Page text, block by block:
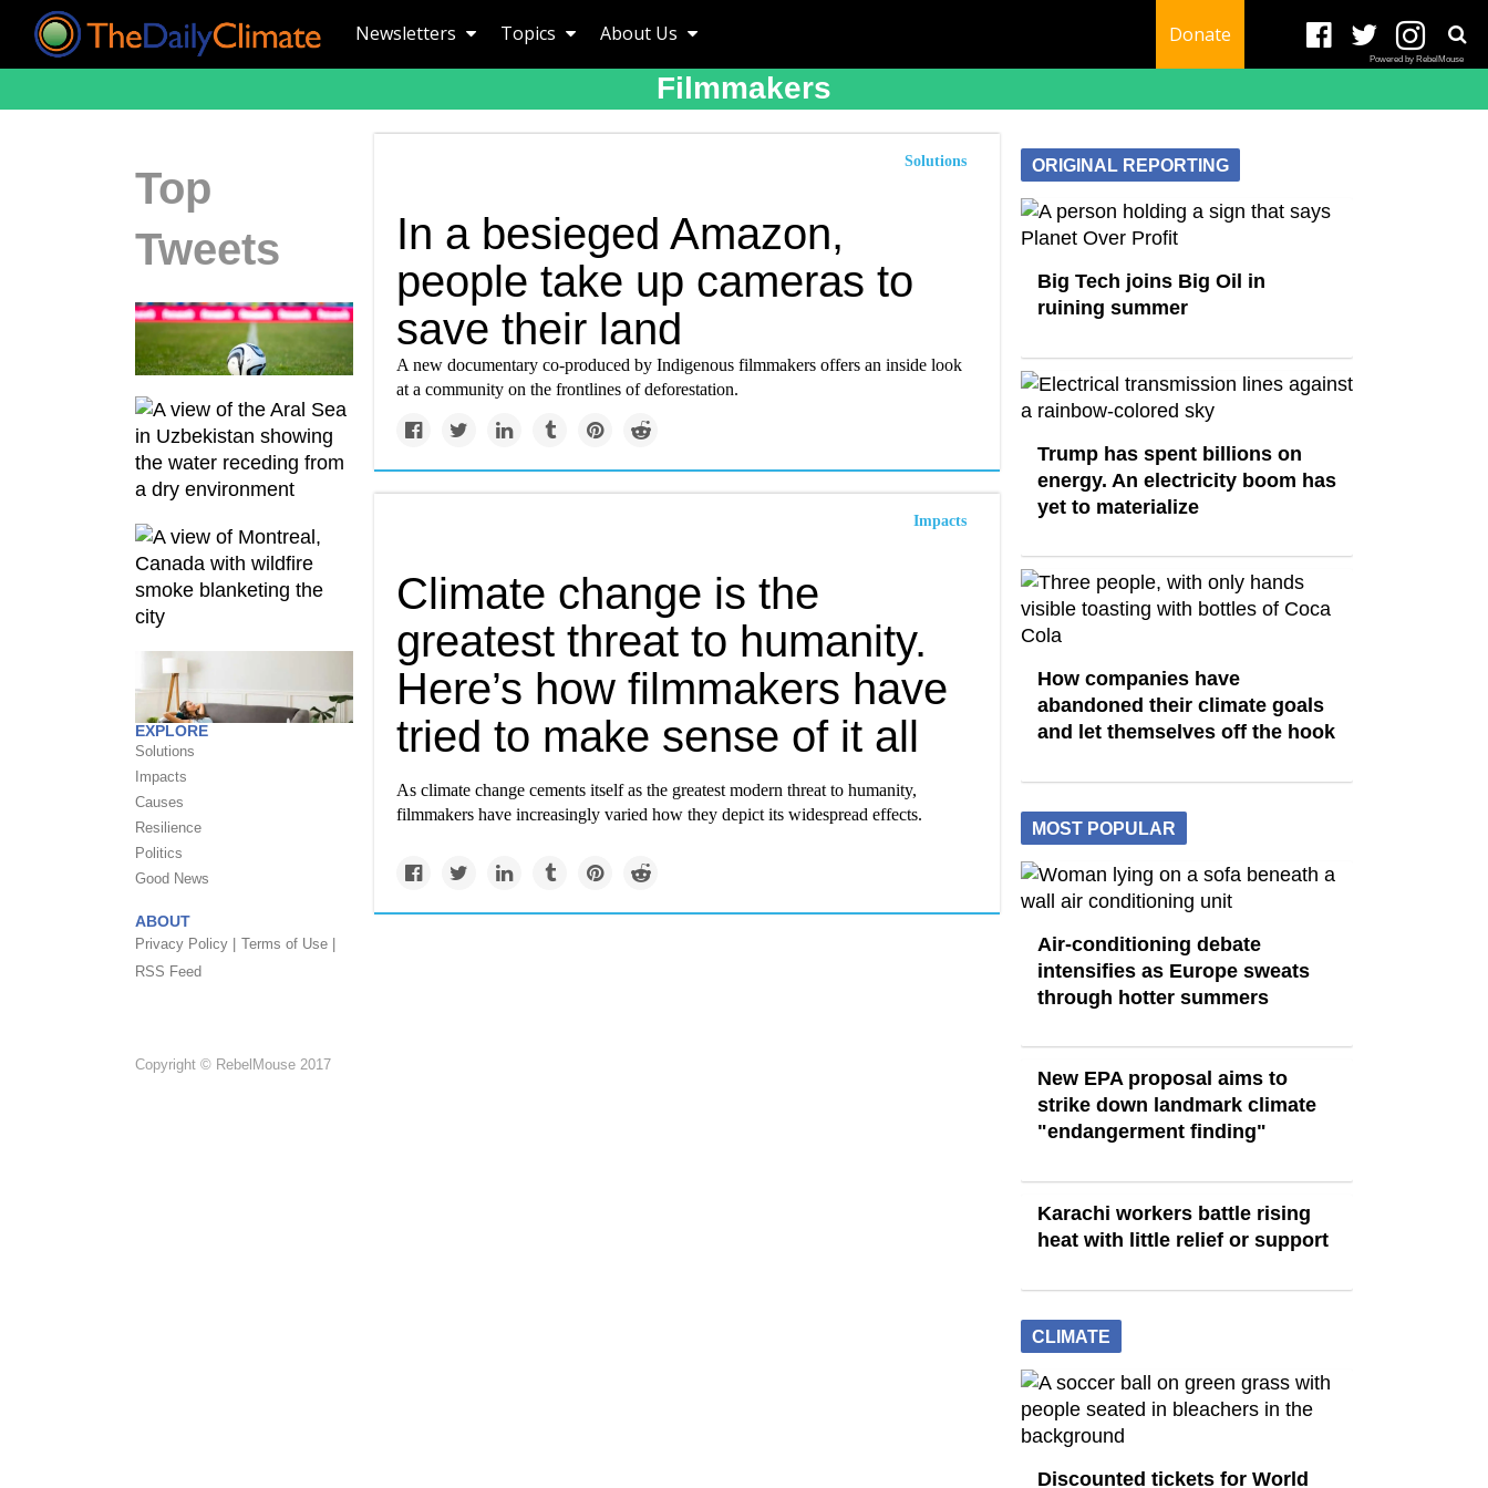
Newsletters Topics About Us Donate
Powered by RebelMouse
Filmmakers
Top
Tweets
EXPLORE
Solutions
Impacts
Causes
Resilience
Politics
Good News
ABOUT
Privacy Policy |
Terms of Use |
RSS Feed
Copyright © RebelMouse 2017
Solutions
In a besieged Amazon,
people take up cameras to
save their land
A new documentary co-produced by Indigenous filmmakers offers an inside look
at a community on the frontlines of deforestation.
Impacts
Climate change is the
greatest threat to humanity.
Here’s how filmmakers have
tried to make sense of it all
As climate change cements itself as the greatest modern threat to humanity,
filmmakers have increasingly varied how they depict its widespread effects.
ORIGINAL REPORTING
Big Tech joins Big Oil in
ruining summer
Trump has spent billions on
energy. An electricity boom has
yet to materialize
How companies have
abandoned their climate goals
and let themselves off the hook
MOST POPULAR
Air-conditioning debate
intensifies as Europe sweats
through hotter summers
New EPA proposal aims to
strike down landmark climate
"endangerment finding"
Karachi workers battle rising
heat with little relief or support
CLIMATE
Discounted tickets for World